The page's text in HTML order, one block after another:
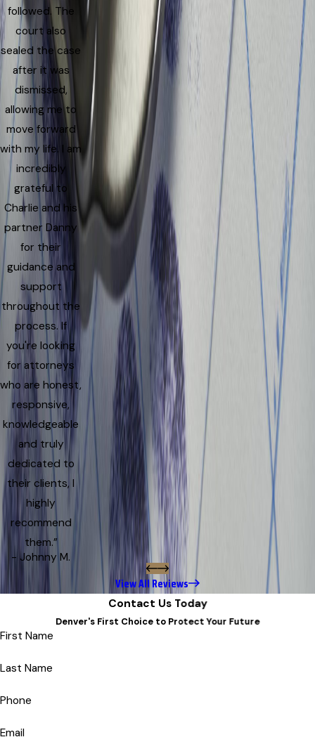
followed. The
court also
sealed the case
after it was
dismissed,
allowing me to
move forward
with my life. I am
incredibly
grateful to
Charlie and his
partner Danny
for their
guidance and
support
throughout the
process. If
you're looking
for attorneys
who are honest,
responsive,
knowledgeable
and truly
dedicated to
their clients, I
highly
recommend
them.”
- Johnny M.
View All Reviews
Contact Us Today
Denver's First Choice to Protect Your Future
First Name
Last Name
Phone
Email